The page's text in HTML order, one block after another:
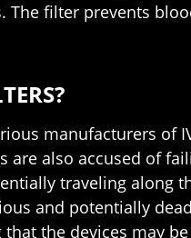
filter prevents
manufacturers
also accused of
traveling along
and potentially
the devices may